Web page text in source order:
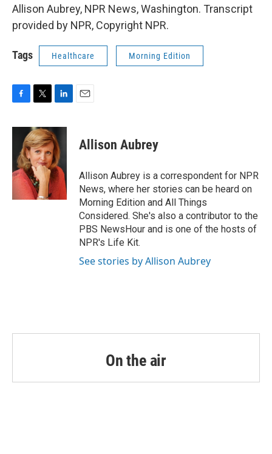
Allison Aubrey, NPR News, Washington. Transcript
provided by NPR, Copyright NPR.
Tags Healthcare Morning Edition
c
o
o
i
t
t
e
r
n
k
e
d
I
n
Allison Aubrey
Allison Aubrey is a correspondent for NPR
News, where her stories can be heard on
Morning Edition and All Things
Considered. She's also a contributor to the
PBS NewsHour and is one of the hosts of
NPR's Life Kit.
See stories by Allison Aubrey
On the air